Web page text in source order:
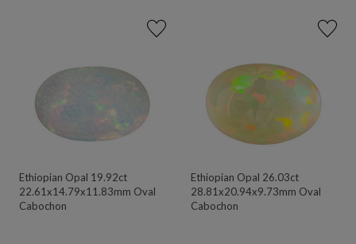
Ethiopian Opal 19.92ct
22.61x14.79x11.83mm Oval
Cabochon
Ethiopian Opal 26.03ct
28.81x20.94x9.73mm Oval
Cabochon